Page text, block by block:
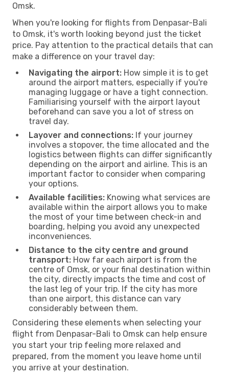
Omsk.
When you're looking for flights from Denpasar-Bali
to Omsk, it's worth looking beyond just the ticket
price. Pay attention to the practical details that can
make a difference on your travel day:
Navigating the airport: How simple it is to get
around the airport matters, especially if you're
managing luggage or have a tight connection.
Familiarising yourself with the airport layout
beforehand can save you a lot of stress on
travel day.
Layover and connections: If your journey
involves a stopover, the time allocated and the
logistics between flights can differ significantly
depending on the airport and airline. This is an
important factor to consider when comparing
your options.
Available facilities: Knowing what services are
available within the airport allows you to make
the most of your time between check-in and
boarding, helping you avoid any unexpected
inconveniences.
Distance to the city centre and ground
transport: How far each airport is from the
centre of Omsk, or your final destination within
the city, directly impacts the time and cost of
the last leg of your trip. If the city has more
than one airport, this distance can vary
considerably between them.
Considering these elements when selecting your
flight from Denpasar-Bali to Omsk can help ensure
you start your trip feeling more relaxed and
prepared, from the moment you leave home until
you arrive at your destination.